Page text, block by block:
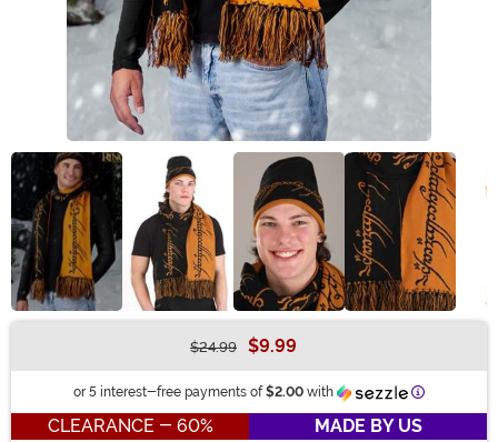
$24.99 $9.99
or 5 interest-free payments of $2.00 with Information
CLEARANCE - 60%
MADE BY US